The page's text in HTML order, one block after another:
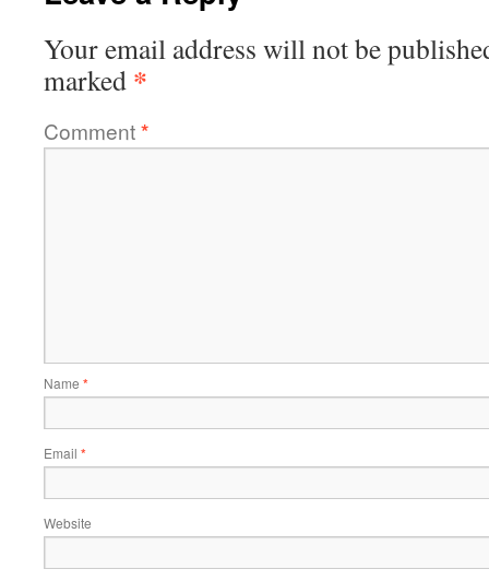
Your email address will not be
marked *
Comment*
Name *
Email *
Website